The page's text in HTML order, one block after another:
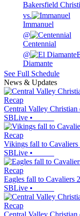
Bakersfield
vs.
Immanuel
@
Centennial
@
Diamante
See Full Schedule
News & Updates
Recap
Central Valley Christian
SBLive •
Recap
Vikings fall to Cavaliers
SBLive •
Recap
Eagles fall to Cavaliers
SBLive •
Recap